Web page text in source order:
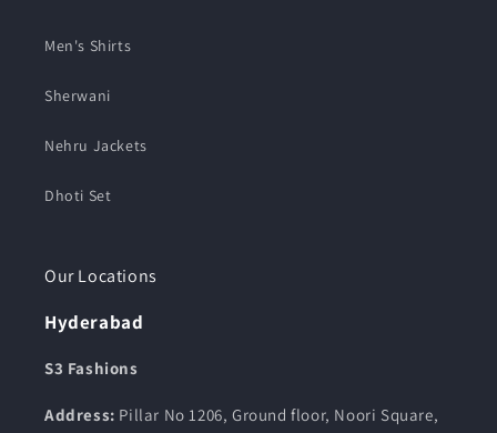
Men's Shirts
Sherwani
Nehru Jackets
Dhoti Set
Our Locations
Hyderabad
S3 Fashions
Address: Pillar No 1206, Ground floor, Noori Square,